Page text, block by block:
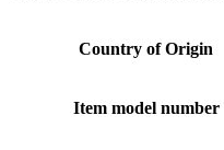
Country of Origin
Item model number